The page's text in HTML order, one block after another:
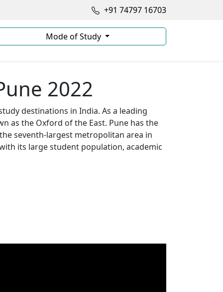
+91 74797 16703
Mode of Study
2022
destinations in India. As a leading
as the Oxford of the East. Pune has the
seventh-largest metropolitan area in
its large student population, academic